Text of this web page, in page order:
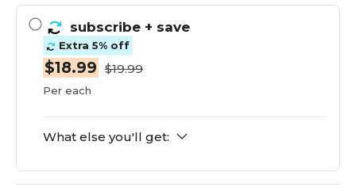
subscribe + save
Extra 5% off
$18.99 $19.99
Per each
What else you'll get: